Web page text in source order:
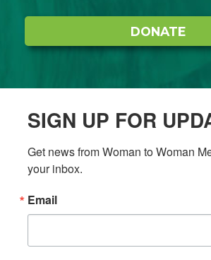
DONATE
SIGN UP FOR
Get news from Woman to Woman
your inbox.
Email